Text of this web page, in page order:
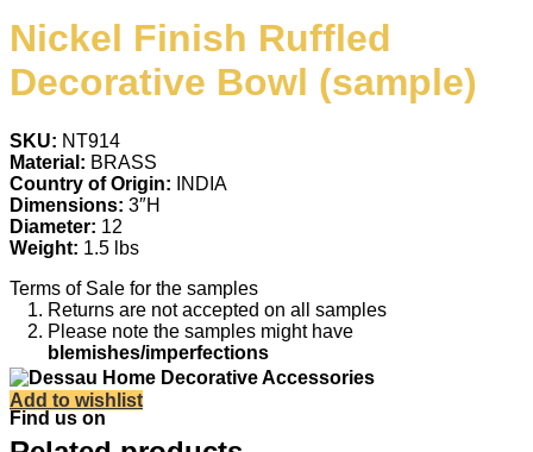
Nickel Finish Ruffled
Decorative Bowl (sample)
SKU: NT914
Material: BRASS
Country of Origin: INDIA
Dimensions: 3″H
Diameter: 12
Weight: 1.5 lbs
Terms of Sale for the samples
Returns are not accepted on all samples
Please note the samples might have
blemishes/imperfections
Add to wishlist
Find us on